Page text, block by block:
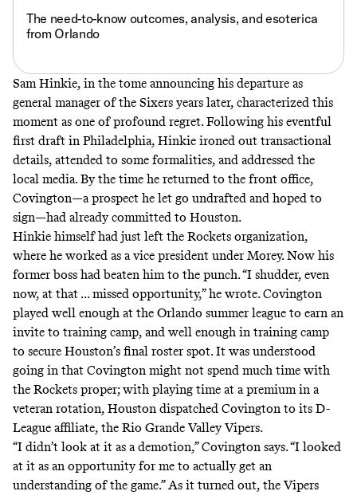
The need-to-know outcomes, analysis, and esoterica
from Orlando
Sam Hinkie, in the tome announcing his departure as
general manager of the Sixers years later, characterized this
moment as one of profound regret. Following his eventful
first draft in Philadelphia, Hinkie ironed out transactional
details, attended to some formalities, and addressed the
local media. By the time he returned to the front office,
Covington—a prospect he let go undrafted and hoped to
sign—had already committed to Houston.
Hinkie himself had just left the Rockets organization,
where he worked as a vice president under Morey. Now his
former boss had beaten him to the punch. “I shudder, even
now, at that ... missed opportunity,” he wrote. Covington
played well enough at the Orlando summer league to earn an
invite to training camp, and well enough in training camp
to secure Houston’s final roster spot. It was understood
going in that Covington might not spend much time with
the Rockets proper; with playing time at a premium in a
veteran rotation, Houston dispatched Covington to its D-
League affiliate, the Rio Grande Valley Vipers.
“I didn’t look at it as a demotion,” Covington says. “I looked
at it as an opportunity for me to actually get an
understanding of the game.” As it turned out, the Vipers